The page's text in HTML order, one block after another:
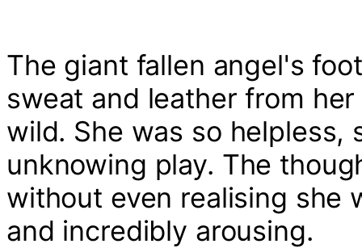
The giant fallen angel's
sweat and leather from
wild. She was so helpless,
unknowing play. The
without even realising she
and incredibly arousing.